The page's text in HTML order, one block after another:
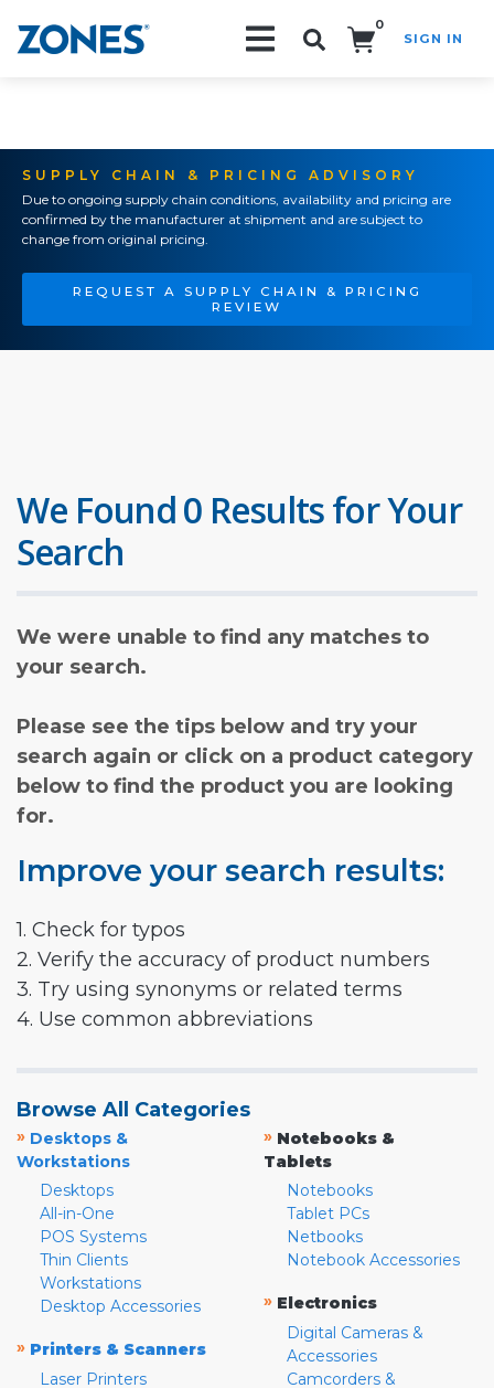
0
SIGN IN
SUPPLY CHAIN & PRICING ADVISORY
Due to ongoing supply chain conditions, availability and pricing are
confirmed by the manufacturer at shipment and are subject to
change from original pricing.
REQUEST A SUPPLY CHAIN & PRICING
REVIEW
We Found 0 Results for Your
Search
We were unable to find any matches to
your search.
Please see the tips below and try your
search again or click on a product category
below to find the product you are looking
for.
Improve your search results:
1. Check for typos
2. Verify the accuracy of product numbers
3. Try using synonyms or related terms
4. Use common abbreviations
Browse All Categories
» Desktops &
Workstations
Desktops
All-in-One
POS Systems
Thin Clients
Workstations
Desktop Accessories
» Printers & Scanners
Laser Printers
» Notebooks &
Tablets
Notebooks
Tablet PCs
Netbooks
Notebook Accessories
» Electronics
Digital Cameras &
Accessories
Camcorders &